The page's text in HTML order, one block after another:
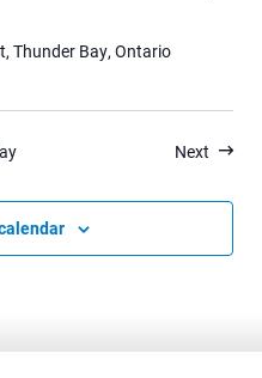
Thunder Bay, Ontario
Next Events